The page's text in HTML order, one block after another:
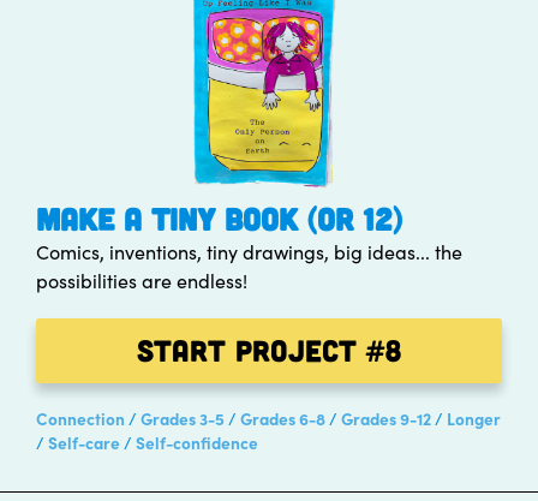
MAKE A TINY BOOK (OR 12)
Comics, inventions, tiny drawings, big ideas... the
possibilities are endless!
Start Project#8
Connection Grades 3-5 Grades 6-8 Grades 9-12
Longer
Self-care
Self-confidence